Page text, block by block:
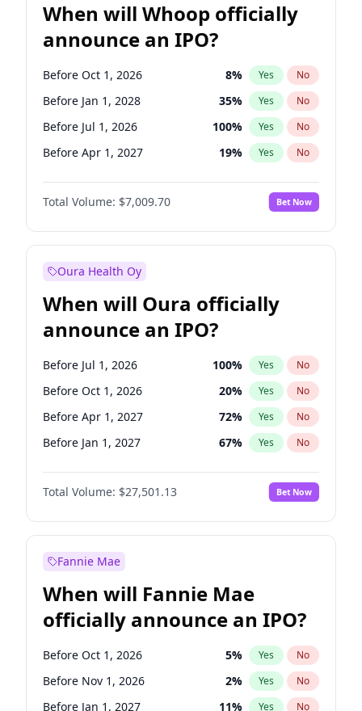
When will Whoop officially
announce an IPO?
Before Oct 1, 2026 8% Yes No
Before Jan 1, 2028 35% Yes No
Before Jul 1, 2026 100% Yes No
Before Apr 1, 2027 19% Yes No
Before Jan 1, 2027 18%
Before Jul 1, 2027 No
Before Oct 1, 2027 27% Yes No
Total Volume: $7,009.70 Bet Now
Oura Health Oy
When will Oura officially
announce an IPO?
Before Jul 1, 2026 100% Yes No
Before Oct 1, 2026 20% Yes No
Before Apr 1, 2027 72% Yes No
Before Jan 1, 2027 67% Yes No
Before Jul 1, 2027 81%
Before Oct 1, 2027 No
Before Jan 1, 2028 94% Yes No
Total Volume: $27,501.13 Bet Now
Fannie Mae
When will Fannie Mae
officially announce an IPO?
Before Oct 1, 2026 5% Yes No
Before Nov 1, 2026 2% Yes No
Before Jan 1, 2027 11% Yes No